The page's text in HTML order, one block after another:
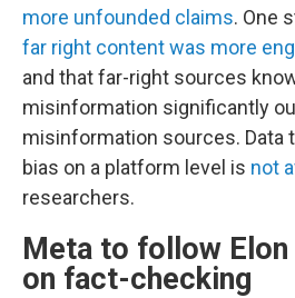
more unfounded claims. One
far right content was more
and that far-right sources
misinformation significantly
misinformation sources. Data
bias on a platform level is not
researchers.
Meta to follow Elon
on fact-checking